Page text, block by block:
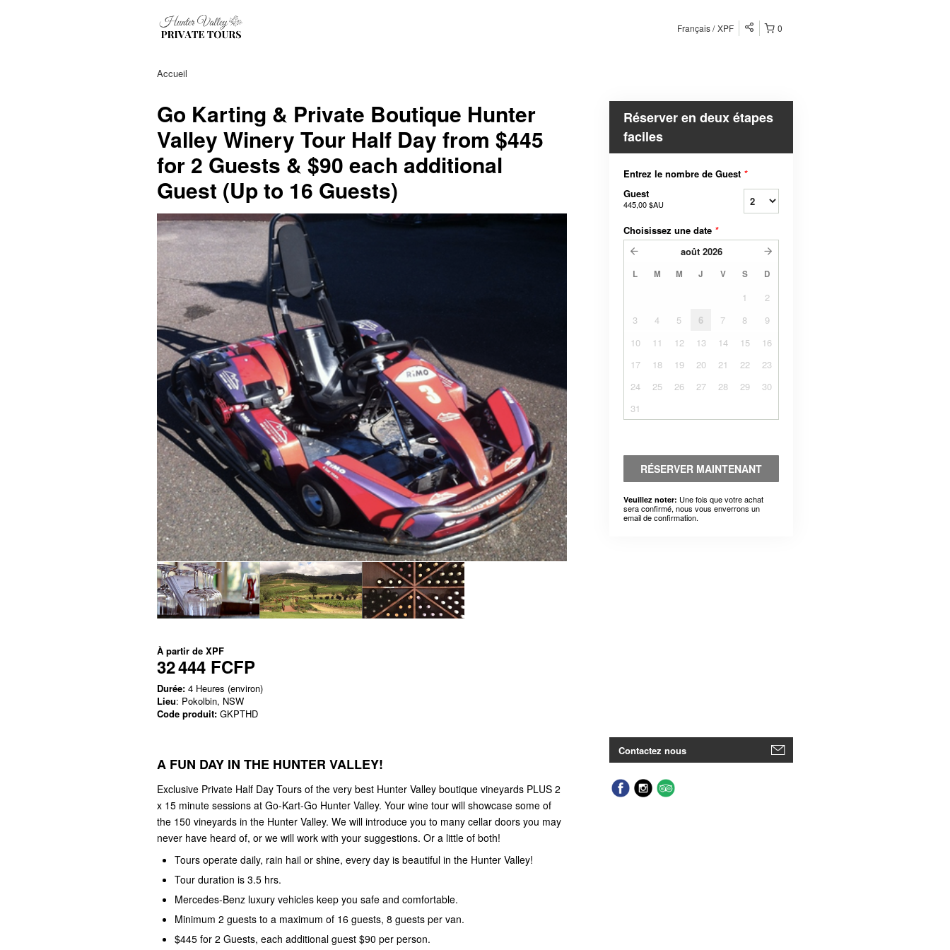
0
Français XPF
Accueil
Go Karting & Private Boutique Hunter
Valley Winery Tour Half Day from $445
for 2 Guests & $90 each additional
Guest (Up to 16 Guests)
À partir de XPF
32 444 FCFP
Durée: 4 Heures (environ)
Lieu: Pokolbin, NSW
Code produit: GKPTHD
A FUN DAY IN THE HUNTER VALLEY!
Exclusive Private Half Day Tours of the very best Hunter Valley boutique vineyards PLUS 2
x 15 minute sessions at Go-Kart-Go Hunter Valley. Your wine tour will showcase some of
the 150 vineyards in the Hunter Valley. We will introduce you to many cellar doors you may
never have heard of, or we will work with your suggestions. Or a little of both!
Tours operate daily, rain hail or shine, every day is beautiful in the Hunter Valley!
Tour duration is 3.5 hrs.
Mercedes-Benz luxury vehicles keep you safe and comfortable.
Minimum 2 guests to a maximum of 16 guests, 8 guests per van.
$445 for 2 Guests, each additional guest $90 per person.
Réserver en deux étapes
faciles
Entrez le nombre de Guest *
Guest
445,00 $AU
Choisissez une date *
août 2026
L M M J V S D
1
2
3
4 5 6 7 8
9
10
11 12 13 14 15
16
17
18 19 20 21 22
23
24
25 26 27 28 29
30
31
RÉSERVER MAINTENANT
Veuillez noter: Une fois que votre achat
sera confirmé, nous vous enverrons un
email de confirmation.
Contactez nous